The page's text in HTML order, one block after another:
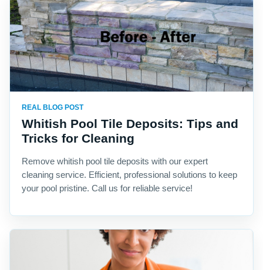
REAL BLOG POST
Whitish Pool Tile Deposits: Tips and
Tricks for Cleaning
Remove whitish pool tile deposits with our expert
cleaning service. Efficient, professional solutions to keep
your pool pristine. Call us for reliable service!